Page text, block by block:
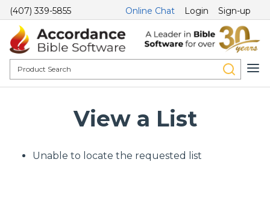
(407) 339-5855 Online Chat Login Sign-up
View a List
Unable to locate the requested list